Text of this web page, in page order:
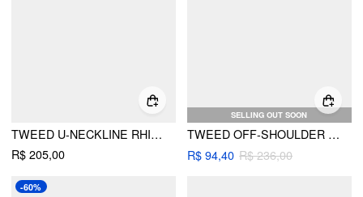
TWEED U-NECKLINE RHINESTONE BUTTON A-LINE MINI DRESS
R$ 205,00
SELLING OUT SOON
TWEED OFF-SHOULDER BUTTON A-LINE MINI DRESS
R$ 94,40 R$ 236,00
-60%